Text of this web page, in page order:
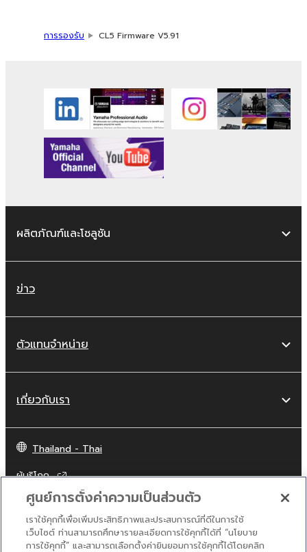
SOFTWARE may not be duplicated,
without permission of the copyright
owner.
The encryption of data received by
means of the SOFTWARE may not be
removed nor may the electronic
watermark be modified without
3. TERMINATION
remains effective until terminated. If any
is violated, this Agreement shall terminate
automatically and immediately without notice
from Yamaha. Upon such termination, you
must immediately abort using the SOFTWARE
documents and all copies thereof.
SOFTWARE
If you believe that the downloading process
was faulty, you may contact Yamaha, and
Yamaha shall permit you to re-download the
SOFTWARE, provided that you first destroy
การรองรับ CL5 Firmware V5.91
ผลิตภัณฑ์และโซลูชัน
ข่าว
ตัวแทนจำหน่าย
เกี่ยวกับเรา
Thailand - Thai
ผู้บริโภค
ติดต่อเรา เงื่อนไขการใช้งาน
นโยบายส่วนบุคคล
นโยบายการใช้คุกกี้
ศูนย์การตั้งค่าความเป็นส่วนตัว
เราใช้คุกกี้เพื่อเพิ่มประสิทธิภาพและประสบการณ์ที่ดีในการใช้
เว็บไซต์ ท่านสามารถศึกษารายละเอียดการใช้คุกกี้ได้ที่ “นโยบาย
การใช้คุกกี้” และสามารถเลือกตั้งค่ายินยอมการใช้คุกกี้ได้โดยคลิก